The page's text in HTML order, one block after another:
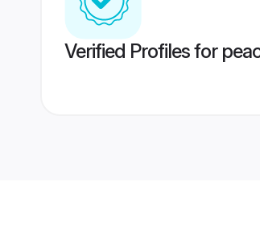
Verified Profiles for